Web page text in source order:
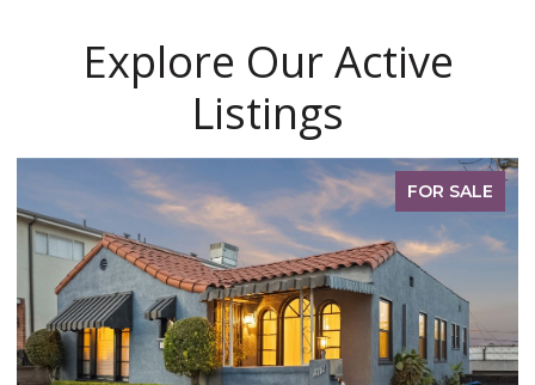
Explore Our Active
Listings
PENDING